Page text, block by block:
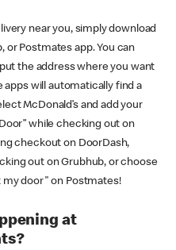
near you, simply download
or Postmates app. You can
the address where you want
apps will automatically find a
McDonald’s and add your
while checking out on
checkout on DoorDash,
out on Grubhub, or choose
door" on Postmates!
at